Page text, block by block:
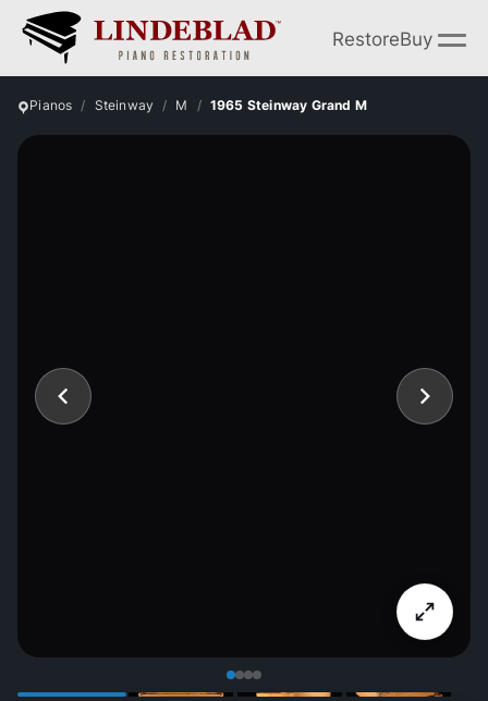
RestoreBuy
Pianos Steinway M 1965 Steinway Grand M